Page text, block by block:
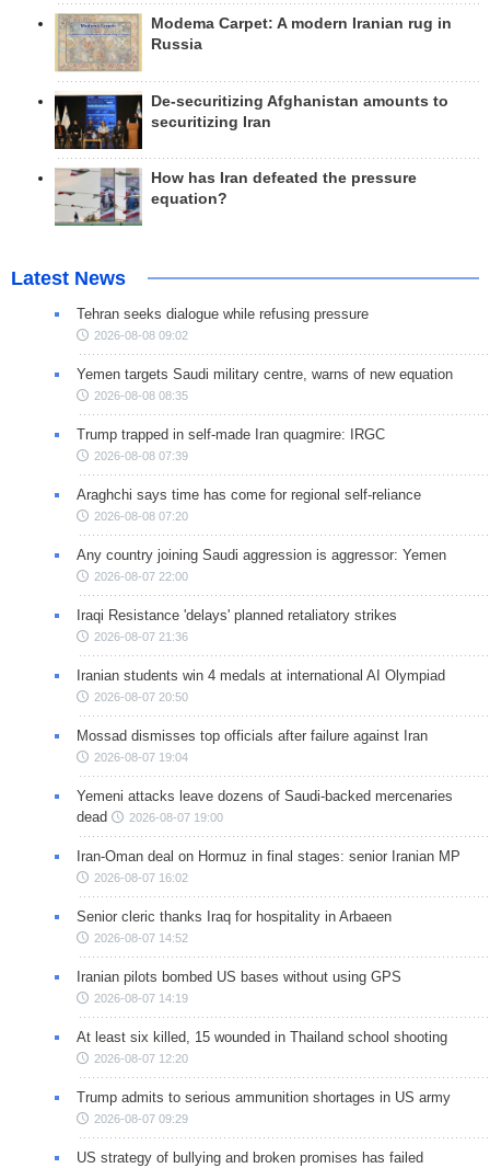
Modema Carpet: A modern Iranian rug in
Russia
De-securitizing Afghanistan amounts to
securitizing Iran
How has Iran defeated the pressure
equation?
Latest News
Tehran seeks dialogue while refusing pressure
2026-08-08 09:02
Yemen targets Saudi military centre, warns of new equation
2026-08-08 08:35
Trump trapped in self-made Iran quagmire: IRGC
2026-08-08 07:39
Araghchi says time has come for regional self-reliance
2026-08-08 07:20
Any country joining Saudi aggression is aggressor: Yemen
2026-08-07 22:00
Iraqi Resistance 'delays' planned retaliatory strikes
2026-08-07 21:36
Iranian students win 4 medals at international AI Olympiad
2026-08-07 20:50
Mossad dismisses top officials after failure against Iran
2026-08-07 19:04
Yemeni attacks leave dozens of Saudi-backed mercenaries
dead
2026-08-07 19:00
Iran-Oman deal on Hormuz in final stages: senior Iranian MP
2026-08-07 16:02
Senior cleric thanks Iraq for hospitality in Arbaeen
2026-08-07 14:52
Iranian pilots bombed US bases without using GPS
2026-08-07 14:19
At least six killed, 15 wounded in Thailand school shooting
2026-08-07 12:20
Trump admits to serious ammunition shortages in US army
2026-08-07 09:29
US strategy of bullying and broken promises has failed